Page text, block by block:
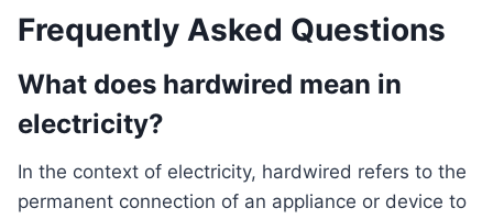
Frequently Asked Questions
What does hardwired mean in
electricity?
In the context of electricity, hardwired refers to the
permanent connection of an appliance or device to